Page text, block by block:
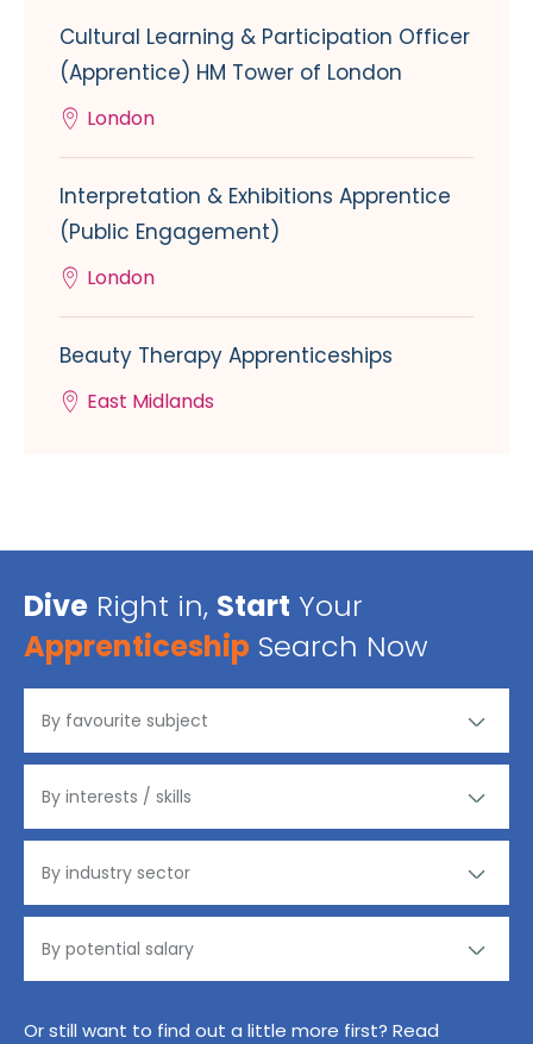
Cultural Learning & Participation Officer
(Apprentice) HM Tower of London
London
Interpretation & Exhibitions Apprentice
(Public Engagement)
London
Beauty Therapy Apprenticeships
East Midlands
Dive Right in, Start Your
Apprenticeship Search Now
Or still want to find out a little more first? Read